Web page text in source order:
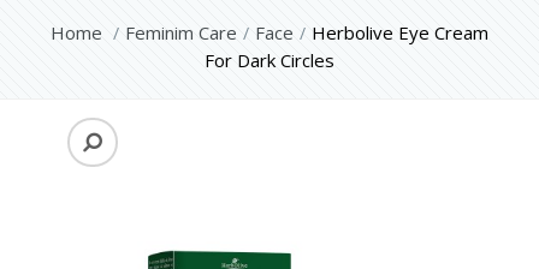
Home Feminim Care Face
Herbolive Eye Cream
For Dark Circles
Women Steel Jewelry
Gift Sets